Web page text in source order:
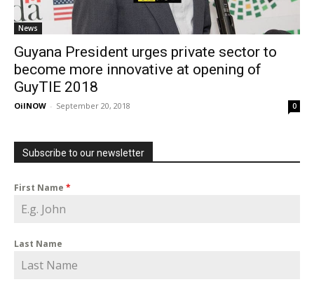
News
Guyana President urges private sector to
become more innovative at opening of
GuyTIE 2018
OilNOW - September 20, 2018 0
Subscribe to our newsletter
First Name *
Last Name